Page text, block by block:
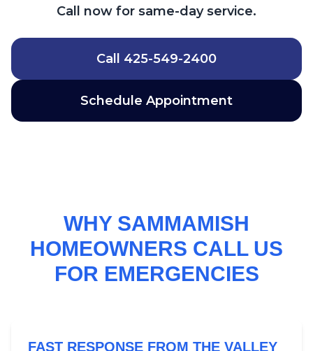
Call now for same-day service.
Call 425-549-2400
Schedule Appointment
WHY SAMMAMISH
HOMEOWNERS CALL US
FOR EMERGENCIES
FAST RESPONSE FROM THE VALLEY